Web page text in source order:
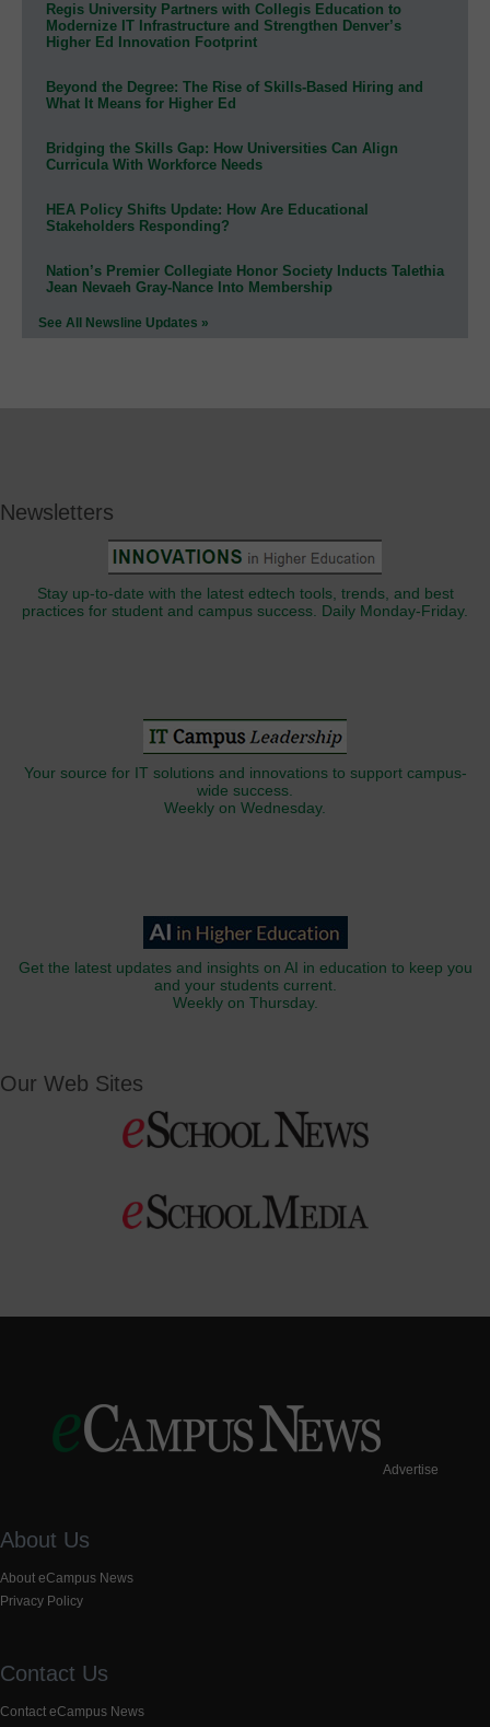
Regis University Partners with Collegis Education to
Modernize IT Infrastructure and Strengthen Denver’s
Higher Ed Innovation Footprint
Beyond the Degree: The Rise of Skills-Based Hiring and
What It Means for Higher Ed
Bridging the Skills Gap: How Universities Can Align
Curricula With Workforce Needs
HEA Policy Shifts Update: How Are Educational
Stakeholders Responding?
Nation’s Premier Collegiate Honor Society Inducts Talethia
Jean Nevaeh Gray-Nance Into Membership
See All Newsline Updates »
Newsletters
Stay up-to-date with the latest edtech tools, trends, and best
practices for student and campus success. Daily Monday-Friday.
Your source for IT solutions and innovations to support campus-
wide success.
Weekly on Wednesday.
Get the latest updates and insights on AI in education to keep you
and your students current.
Weekly on Thursday.
Our Web Sites
Advertise
About Us
About eCampus News
Privacy Policy
Contact Us
Contact eCampus News